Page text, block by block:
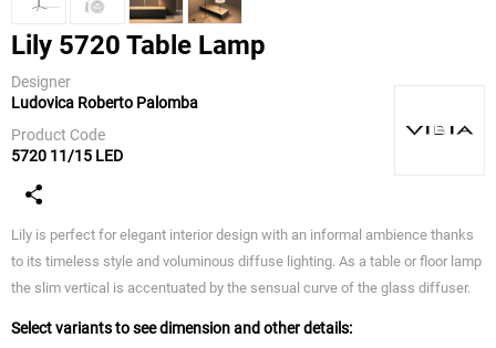
Lily 5720 Table Lamp
Designer
Ludovica Roberto Palomba
Product Code
5720 11/15 LED
Lily is perfect for elegant interior design with an informal ambience thanks
to its timeless style and voluminous diffuse lighting. As a table or floor lamp
the slim vertical is accentuated by the sensual curve of the glass diffuser.
Select variants to see dimension and other details: